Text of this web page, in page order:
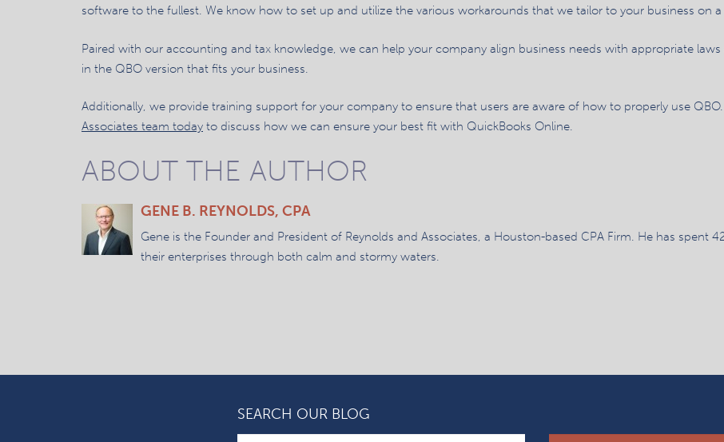
software to the fullest. We know how to set up and utilize the various workarounds that we tailor to your business on a
Paired with our accounting and tax knowledge, we can help your company align business needs with appropriate
in the QBO version that fits your business.
Additionally, we provide training support for your company to ensure that users are aware of how to properly use
Associates team today to discuss how we can ensure your best fit with QuickBooks Online.
ABOUT THE AUTHOR
GENE B. REYNOLDS, CPA
Gene is the Founder and President of Reynolds and Associates, a Houston-based CPA Firm. He has spent
their enterprises through both calm and stormy waters.
SEARCH OUR BLOG